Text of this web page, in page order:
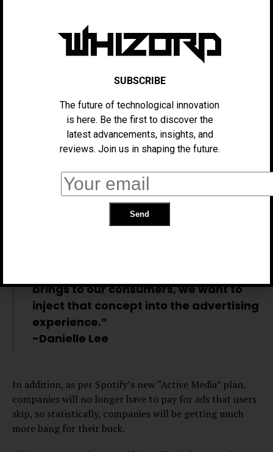
This way, users will only hear the ads that they’re likely
to follow through with. It’s a win-win for both company
and consumer – Consumers spend less time listening to
ads overall, and companies have a higher chance that
their ads will reach people who care about them, since
“Our hypothesis is if we can use this to
fuel our streaming intelligence, and
deliver a more personalized
experience and a more engaging
audience to our advertisers, it will
improve the outcomes that we can
brings to our consumers, we want to
inject that concept into the advertising
experience.”
-Danielle Lee
In addition, as per Spotify’s new “Active Media” plan,
companies will no longer have to pay for ads that users
skip, so statistically, companies will be getting much
more bang for their buck.
SUBSCRIBE
The future of technological innovation
is here. Be the first to discover the
latest advancements, insights, and
reviews. Join us in shaping the future.